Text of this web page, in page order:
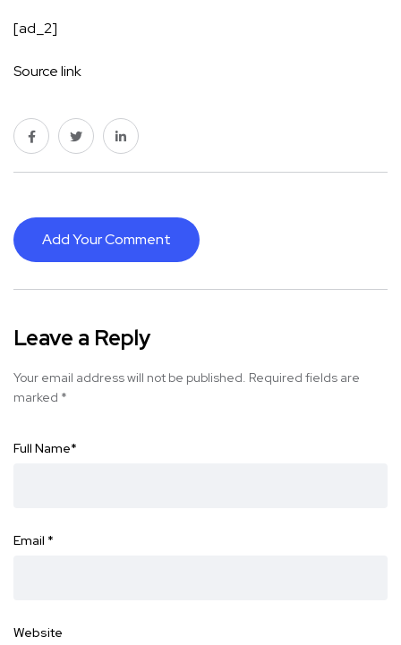
[ad_2]
Source link
Add Your Comment
Leave a Reply
Your email address will not be published. Required fields are
marked *
Full Name*
Email *
Website